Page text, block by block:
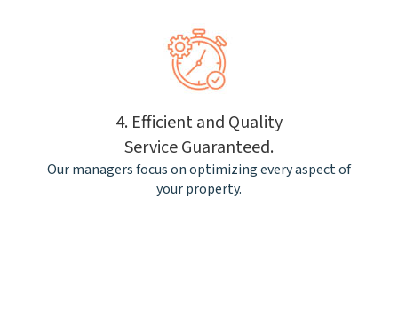
4. Efficient and Quality
Service Guaranteed.
Our managers focus on optimizing every aspect of
your property.